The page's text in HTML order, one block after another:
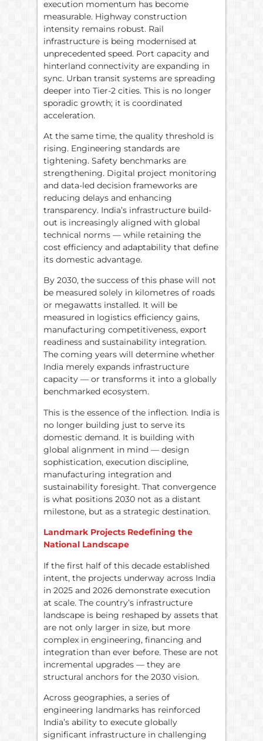
execution momentum has become
measurable. Highway construction
intensity remains robust. Rail
infrastructure is being modernised at
unprecedented speed. Port capacity and
hinterland connectivity are expanding in
sync. Urban transit systems are spreading
deeper into Tier-2 cities. This is no longer
sporadic growth; it is coordinated
acceleration.
At the same time, the quality threshold is
rising. Engineering standards are
tightening. Safety benchmarks are
strengthening. Digital project monitoring
and data-led decision frameworks are
reducing delays and enhancing
transparency. India’s infrastructure build-
out is increasingly aligned with global
technical norms — while retaining the
cost efficiency and adaptability that define
its domestic advantage.
By 2030, the success of this phase will not
be measured solely in kilometres of roads
or megawatts installed. It will be
measured in logistics efficiency gains,
manufacturing competitiveness, export
readiness and sustainability integration.
The coming years will determine whether
India merely expands infrastructure
capacity — or transforms it into a globally
benchmarked ecosystem.
This is the essence of the inflection. India is
no longer building just to serve its
domestic demand. It is building with
global alignment in mind — design
sophistication, execution discipline,
manufacturing integration and
sustainability foresight. That convergence
is what positions 2030 not as a distant
milestone, but as a strategic destination.
Landmark Projects Redefining the
National Landscape
If the first half of this decade established
intent, the projects underway across India
in 2025 and 2026 demonstrate execution
at scale. The country’s infrastructure
landscape is being reshaped by assets that
are not only larger in size, but more
complex in engineering, financing and
integration than ever before. These are not
incremental upgrades — they are
structural anchors for the 2030 vision.
Across geographies, a series of
engineering landmarks has reinforced
India’s ability to execute globally
significant infrastructure in challenging